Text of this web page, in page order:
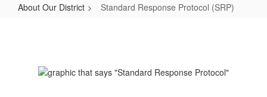
About Our District Standard Response Protocol (SRP)
Protocol
(SRP)